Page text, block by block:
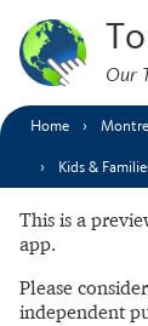
Our
Home
Kids &
This is a
app.
Please consider
independent